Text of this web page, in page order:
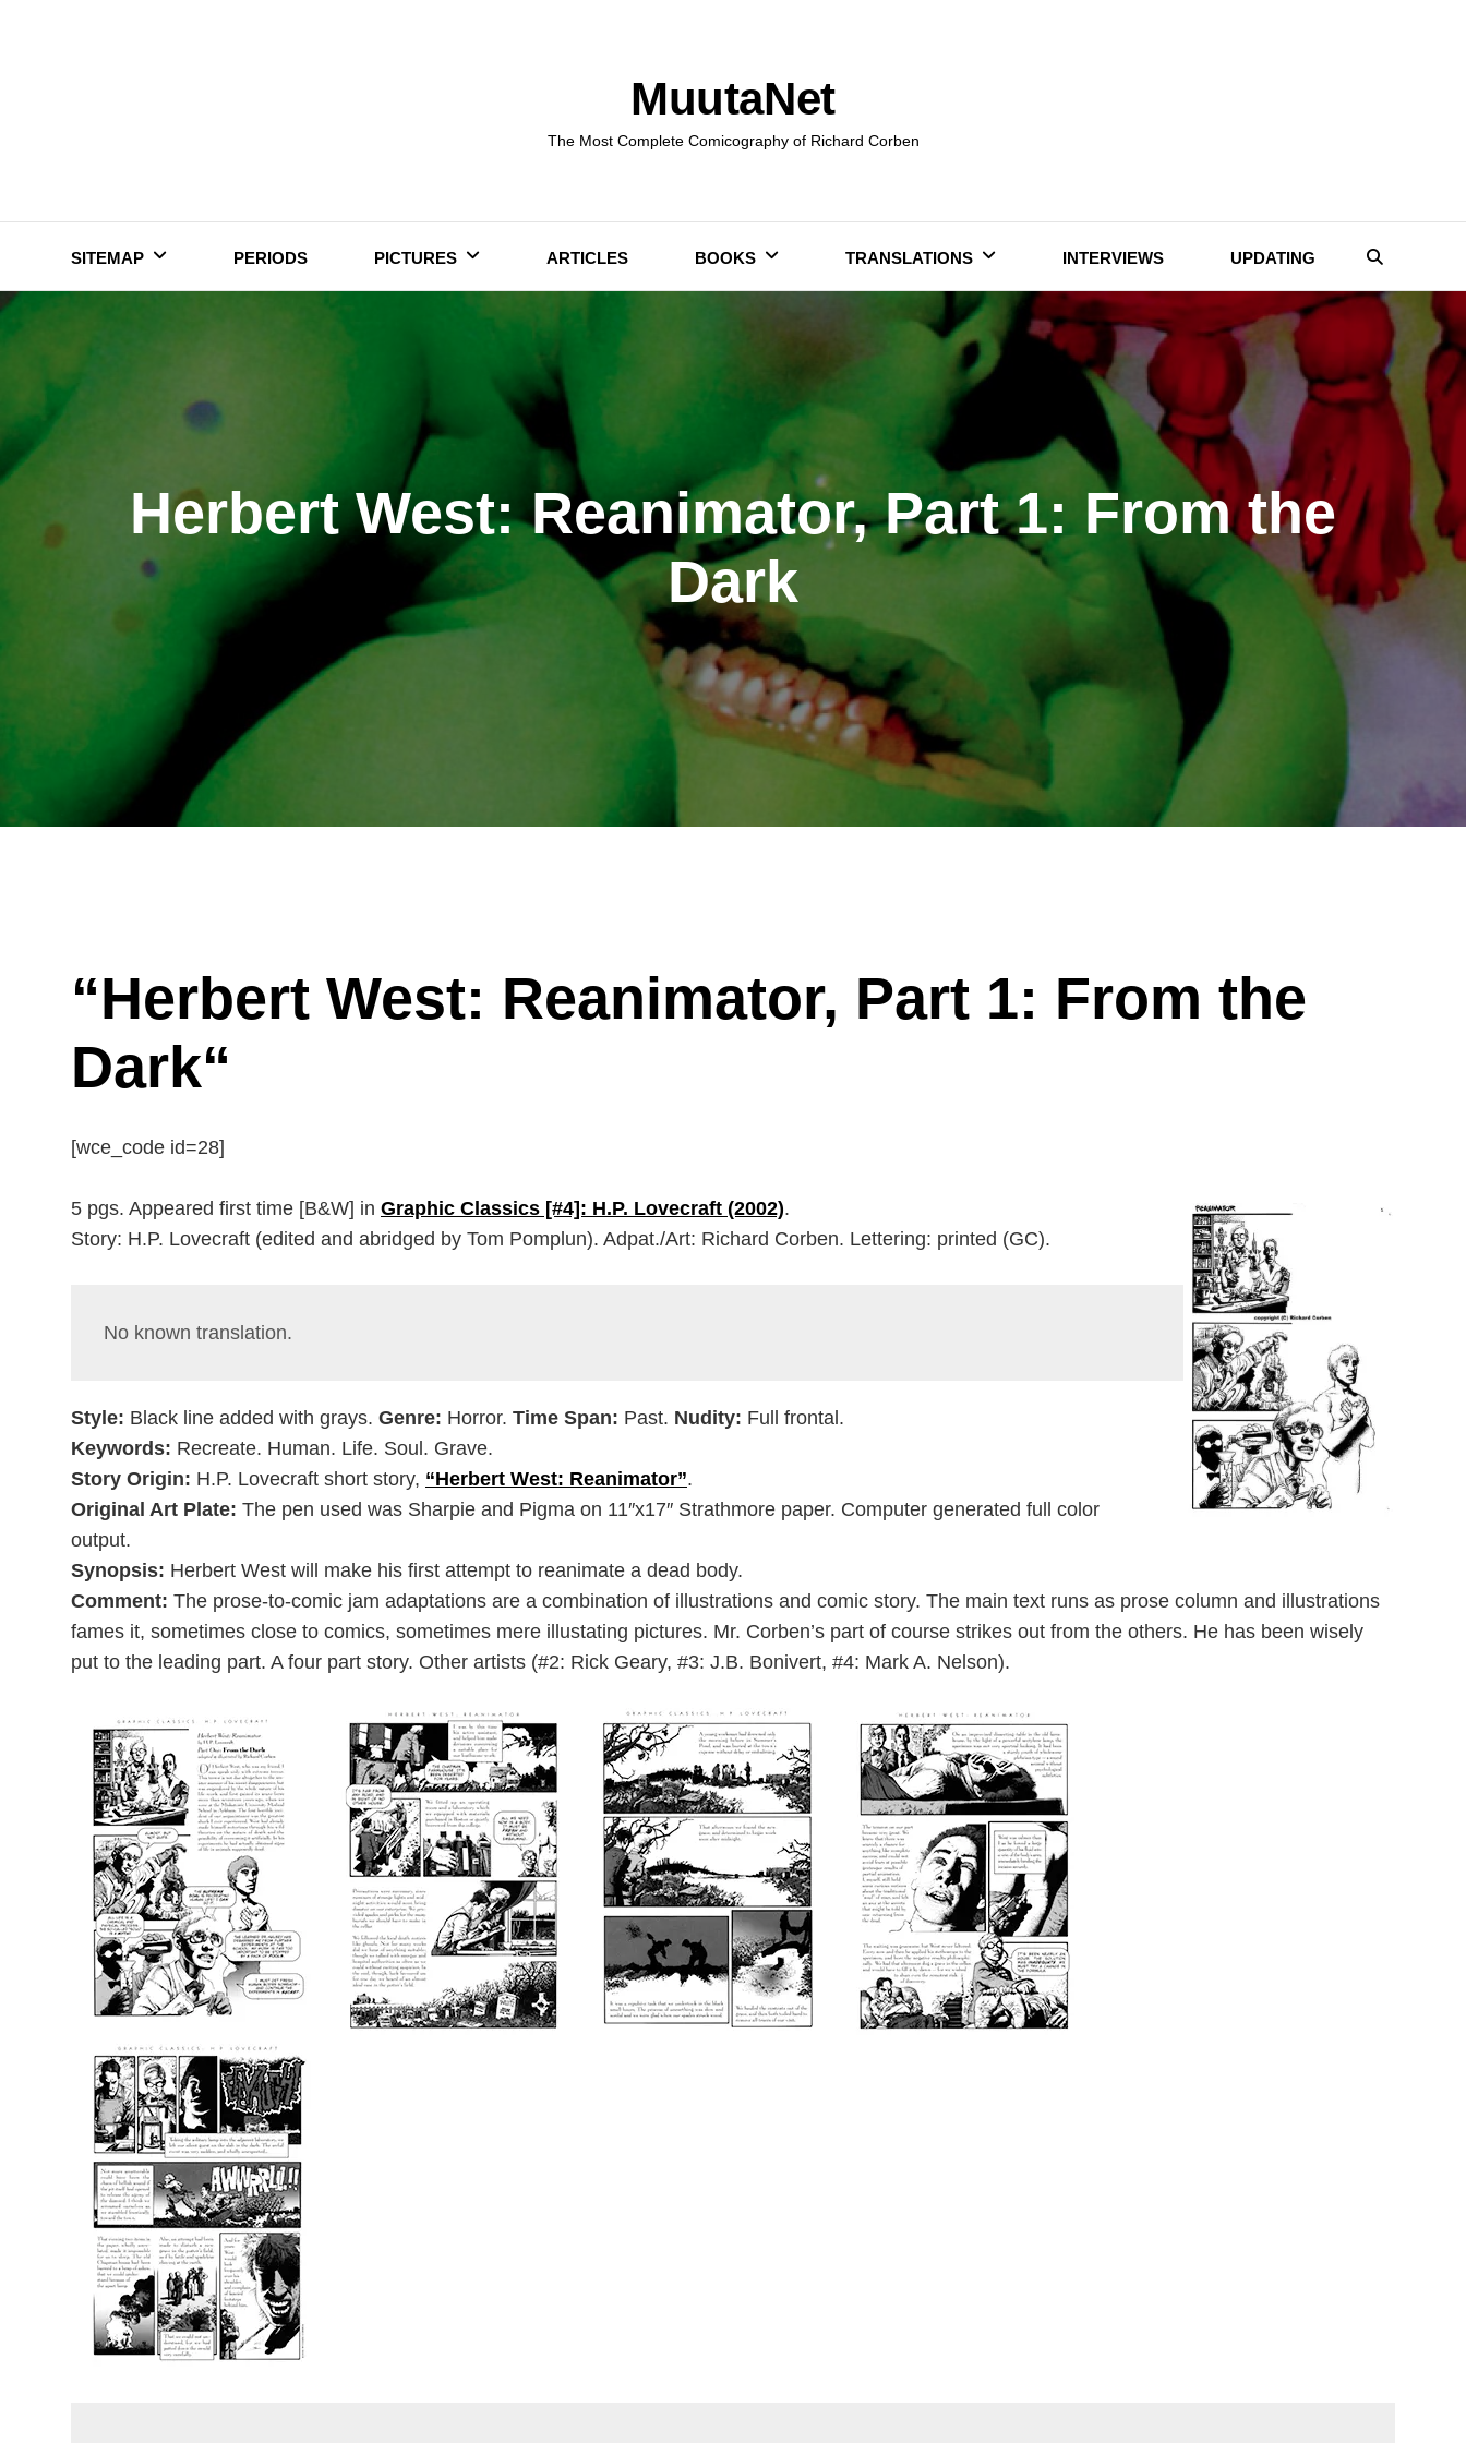
MuutaNet
The Most Complete Comicography of Richard Corben
SITEMAP PERIODS PICTURES ARTICLES BOOKS TRANSLATIONS INTERVIEWS UPDATING
Herbert West: Reanimator, Part 1: From the
Dark
“Herbert West: Reanimator, Part 1: From the
Dark“
[wce_code id=28]
5 pgs. Appeared first time [B&W] in Graphic Classics [#4]: H.P. Lovecraft (2002).
Story: H.P. Lovecraft (edited and abridged by Tom Pomplun). Adpat./Art: Richard Corben. Lettering: printed (GC).
No known translation.
Style: Black line added with grays. Genre: Horror. Time Span: Past. Nudity: Full frontal.
Keywords: Recreate. Human. Life. Soul. Grave.
Story Origin: H.P. Lovecraft short story, “Herbert West: Reanimator”.
Original Art Plate: The pen used was Sharpie and Pigma on 11″x17″ Strathmore paper. Computer generated full color
output.
Synopsis: Herbert West will make his first attempt to reanimate a dead body.
Comment: The prose-to-comic jam adaptations are a combination of illustrations and comic story. The main text runs as prose column and illustrations
fames it, sometimes close to comics, sometimes mere illustating pictures. Mr. Corben’s part of course strikes out from the others. He has been wisely
put to the leading part. A four part story. Other artists (#2: Rick Geary, #3: J.B. Bonivert, #4: Mark A. Nelson).